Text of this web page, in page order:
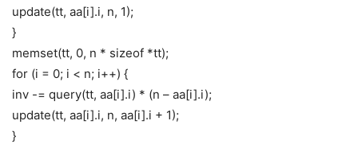
update(tt, aa[i].i, n, 1);
}
memset(tt, 0, n * sizeof *tt);
for (i = 0; i < n; i++) {
inv -= query(tt, aa[i].i) * (n – aa[i].i);
update(tt, aa[i].i, n, aa[i].i + 1);
}